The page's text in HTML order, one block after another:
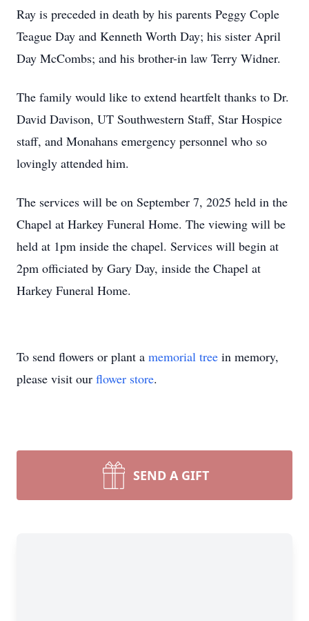
Ray is preceded in death by his parents Peggy Cople
Teague Day and Kenneth Worth Day; his sister April
Day McCombs; and his brother-in law Terry Widner.
The family would like to extend heartfelt thanks to Dr.
David Davison, UT Southwestern Staff, Star Hospice
staff, and Monahans emergency personnel who so
lovingly attended him.
The services will be on September 7, 2025 held in the
Chapel at Harkey Funeral Home. The viewing will be
held at 1pm inside the chapel. Services will begin at
2pm officiated by Gary Day, inside the Chapel at
Harkey Funeral Home.
To send flowers or plant a memorial tree in memory,
please visit our flower store.
SEND A GIFT